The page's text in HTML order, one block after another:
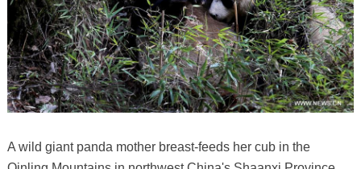
A wild giant panda mother breast-feeds her cub in the